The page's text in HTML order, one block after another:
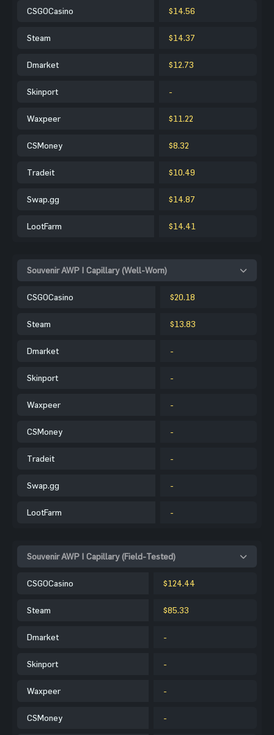
CSGOCasino $14.56
Steam $14.37
Dmarket $12.73
Skinport -
Waxpeer $11.22
CSMoney $8.32
Tradeit $10.49
Swap.gg $14.87
LootFarm $14.41
Souvenir AWP | Capillary (Well-Worn)
CSGOCasino $20.18
Steam $13.83
Dmarket -
Skinport -
Waxpeer -
CSMoney -
Tradeit -
Swap.gg -
LootFarm -
Souvenir AWP | Capillary (Field-Tested)
CSGOCasino $124.44
Steam $85.33
Dmarket -
Skinport -
Waxpeer -
CSMoney -